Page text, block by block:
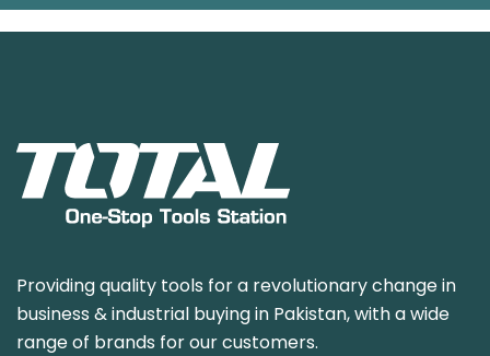
Providing quality tools for a revolutionary change in
business & industrial buying in Pakistan, with a wide
range of brands for our customers.